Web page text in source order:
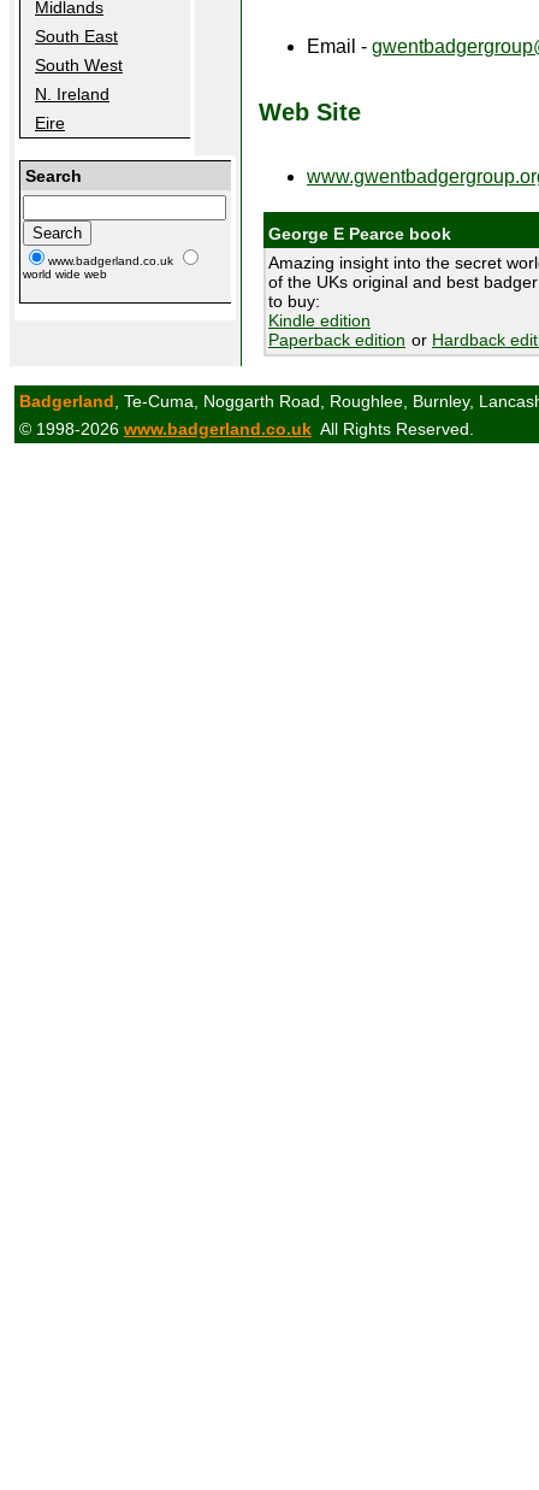
Midlands
South East
South West
N. Ireland
Eire
Search
www.badgerland.co.uk
world wide web
Email -
Web Site
George E Pearce book
Amazing insight into the secret
of the UKs original and best
to buy:
Kindle edition
Paperback edition or Hardback
Badgerland , Te-Cuma, Noggarth Road, Roughlee, Burnley,
© 1998-2026 www.badgerland.co.uk All Rights Reserved.